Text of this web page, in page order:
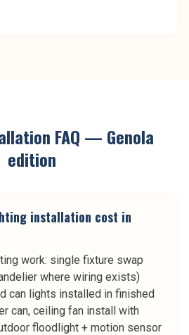
FAQ — Genola
edition
installation cost in
work: single fixture swap
where wiring exists)
can lights installed in finished
can, ceiling fan install with
floodlight + motion sensor